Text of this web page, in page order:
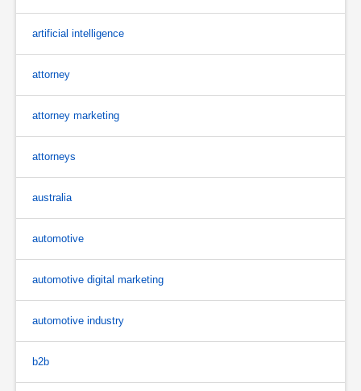
artificial intelligence
attorney
attorney marketing
attorneys
australia
automotive
automotive digital marketing
automotive industry
b2b